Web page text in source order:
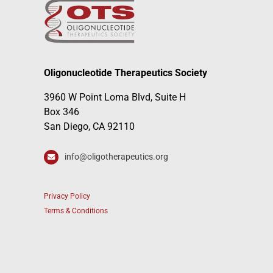
Oligonucleotide Therapeutics Society
3960 W Point Loma Blvd, Suite H
Box 346
San Diego, CA 92110
info@oligotherapeutics.org
Privacy Policy
Terms & Conditions